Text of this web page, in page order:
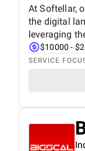
At Softellar,
the digital
leveraging
$10000 -
SERVICE